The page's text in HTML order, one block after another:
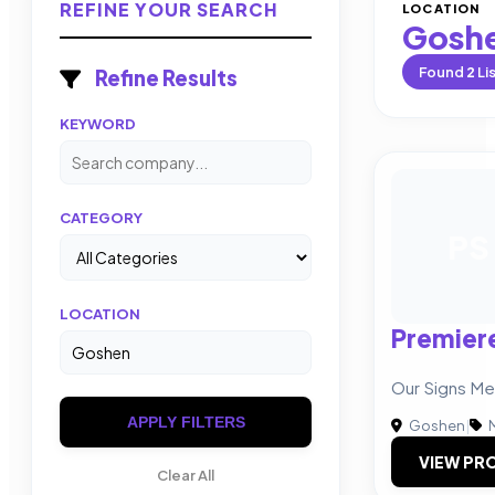
REFINE YOUR SEARCH
Refine Results
KEYWORD
CATEGORY
LOCATION
APPLY FILTERS
Clear All
LOCATION
Found 2
Our Signs
Goshen|
VIEW